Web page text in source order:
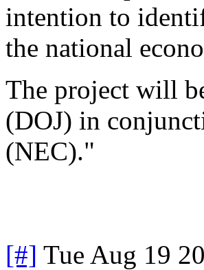
intention to
the national
The project will
(DOJ) in
(NEC)."
[#] Tue Aug 19